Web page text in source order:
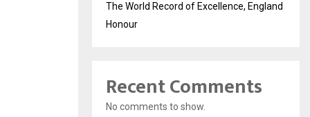
The World Record of Excellence, England
Honour
Recent Comments
No comments to show.